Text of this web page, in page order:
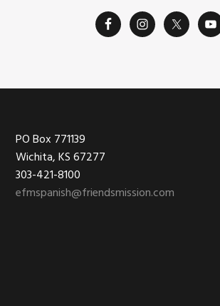
Footer
PO Box 771139
Wichita, KS 67277
303-421-8100
efmspanish@friendsmission.com